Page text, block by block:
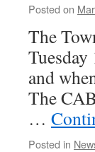
Posted on
The
and
The
…
Posted in